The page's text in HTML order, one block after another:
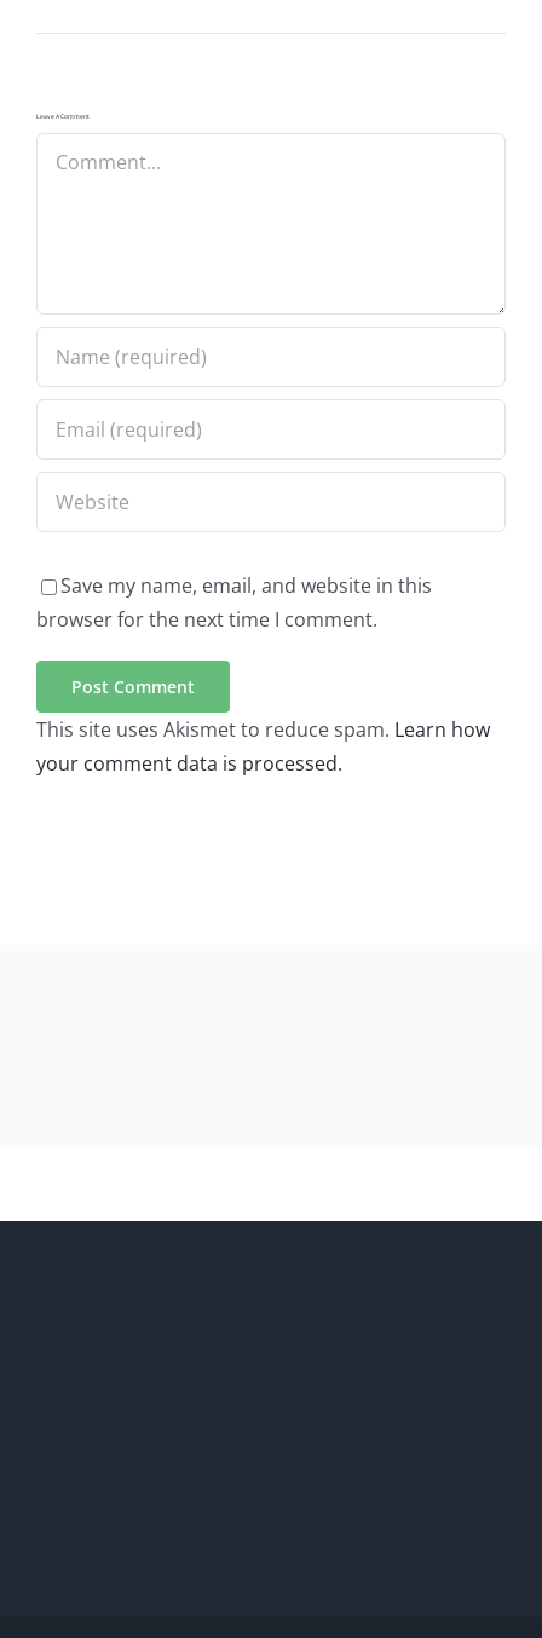
Leave A Comment
Comment
Save my name, email, and website in this
browser for the next time I comment.
This site uses Akismet to reduce spam. Learn how
your comment data is processed.